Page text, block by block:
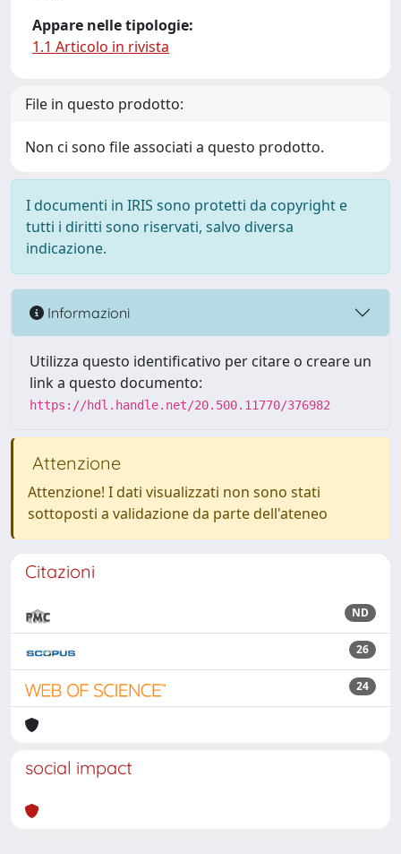
Appare nelle tipologie:
1.1 Articolo in rivista
File in questo prodotto:
Non ci sono file associati a questo prodotto.
I documenti in IRIS sono protetti da copyright e
tutti i diritti sono riservati, salvo diversa
indicazione.
Informazioni
Utilizza questo identificativo per citare o creare un
link a questo documento:
https://hdl.handle.net/20.500.11770/376982
Attenzione
Attenzione! I dati visualizzati non sono stati
sottoposti a validazione da parte dell'ateneo
Citazioni
ND
26
24
social impact